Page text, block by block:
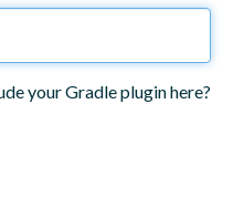
your Gradle plugin here?